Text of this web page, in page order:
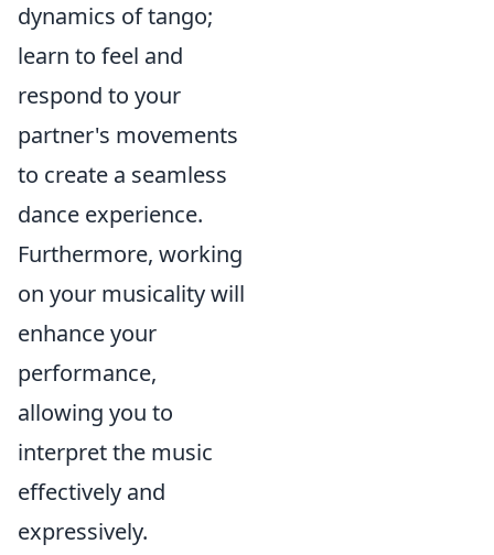
dynamics of tango;
learn to feel and
respond to your
partner's movements
to create a seamless
dance experience.
Furthermore, working
on your musicality will
enhance your
performance,
allowing you to
interpret the music
effectively and
expressively.